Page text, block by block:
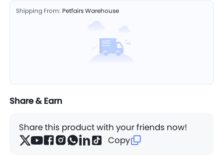
Shipping From: Petfairs Warehouse
Share & Earn
Share this product with your friends now!
Copy